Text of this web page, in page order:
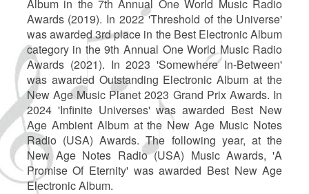
Album in the 7th Annual One World Music Radio
Awards (2019). In 2022 'Threshold of the Universe'
was awarded 3rd place in the Best Electronic Album
category in the 9th Annual One World Music Radio
Awards (2021). In 2023 'Somewhere In-Between'
was awarded Outstanding Electronic Album at the
New Age Music Planet 2023 Grand Prix Awards. In
2024 'Infinite Universes' was awarded Best New
Age Ambient Album at the New Age Music Notes
Radio (USA) Awards. The following year, at the
New Age Notes Radio (USA) Music Awards, 'A
Promise Of Eternity' was awarded Best New Age
Electronic Album.